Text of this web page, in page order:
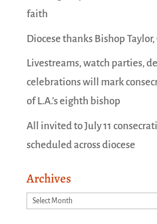
faith
Diocese thanks Bishop Taylor,
Livestreams, watch parties,
celebrations will mark
of L.A.’s eighth bishop
All invited to July 11
scheduled across diocese
Archives
Archives